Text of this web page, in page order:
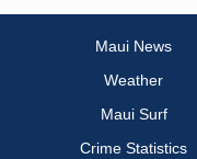
Maui News
Weather
Maui Surf
Crime Statistics